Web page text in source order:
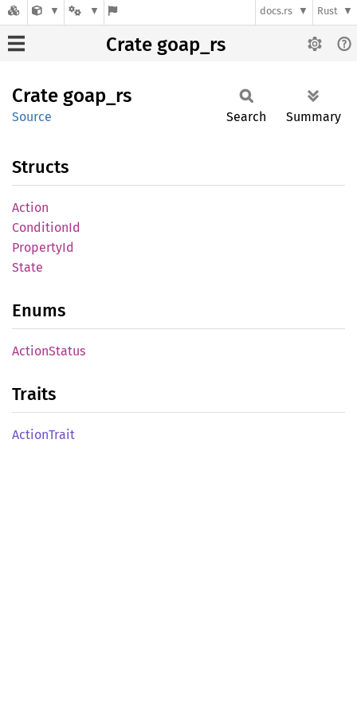
docs.rs Rust
Crate goap_rs
Crate goap_rs
Source Search Summary
Structs
Action
ConditionId
PropertyId
State
Enums
ActionStatus
Traits
ActionTrait